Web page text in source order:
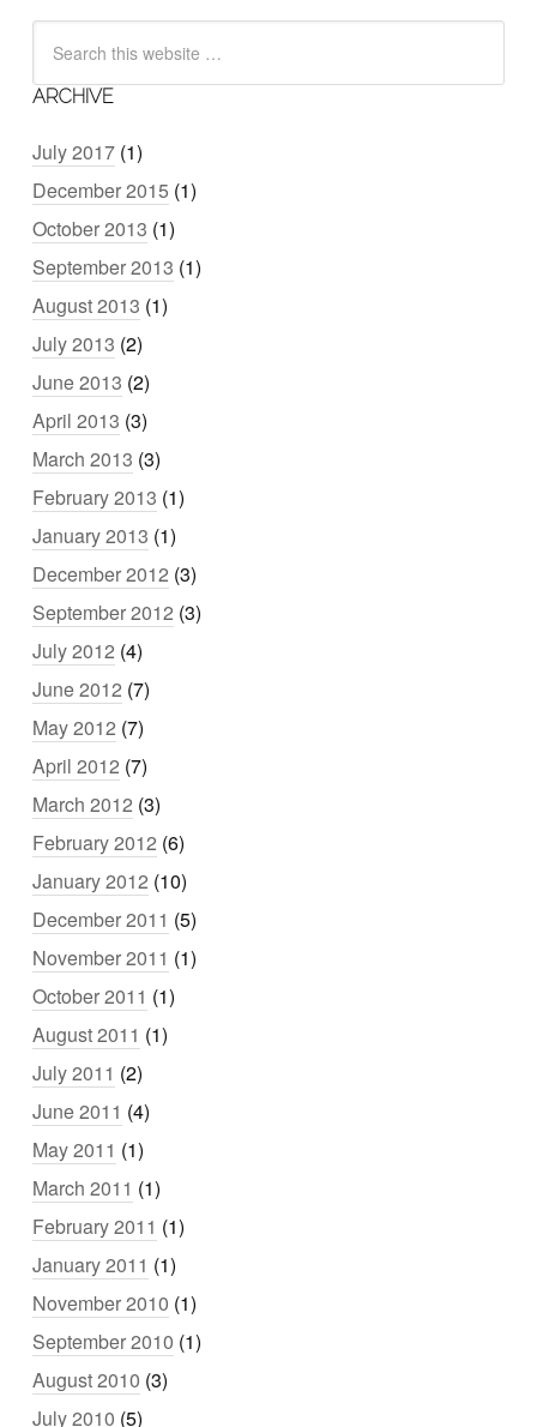
ARCHIVE
July 2017 (1)
December 2015 (1)
October 2013 (1)
September 2013 (1)
August 2013 (1)
July 2013 (2)
June 2013 (2)
April 2013 (3)
March 2013 (3)
February 2013 (1)
January 2013 (1)
December 2012 (3)
September 2012 (3)
July 2012 (4)
June 2012 (7)
May 2012 (7)
April 2012 (7)
March 2012 (3)
February 2012 (6)
January 2012 (10)
December 2011 (5)
November 2011 (1)
October 2011 (1)
August 2011 (1)
July 2011 (2)
June 2011 (4)
May 2011 (1)
March 2011 (1)
February 2011 (1)
January 2011 (1)
November 2010 (1)
September 2010 (1)
August 2010 (3)
July 2010 (5)